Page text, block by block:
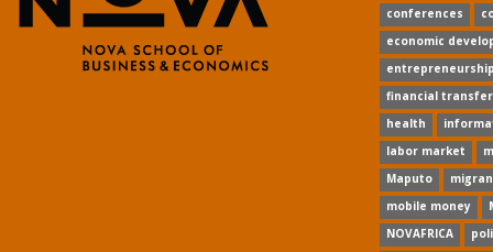
conferences
economic
financial
health
labor market
Maputo
mobile money
NOVAFRICA